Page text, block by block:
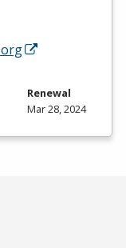
Renewal
Mar 28, 2024